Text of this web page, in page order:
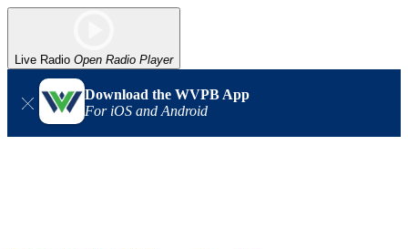
Live Radio Open Radio Player
Download the WVPB App
For iOS and Android